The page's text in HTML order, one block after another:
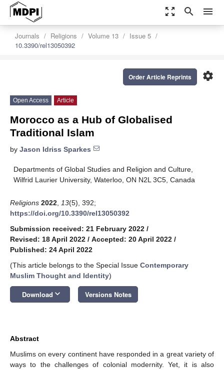
zoom_out_map search menu
Journals Religions Volume 13
Issue 5
10.3390/rel13050392
settings
Order Article Reprints
Open Access Article
Morocco as a Hub of Globalised
Traditional Islam
by Jason Idriss Sparkes
Departments of Global Studies and Religion and Culture,
Wilfrid Laurier University, Waterloo, ON N2L 3C5, Canada
Religions 2022 13(5), 392;
https://doi.org/10.3390/rel13050392
Submission received: 21 February 2022 /
Revised: 18 April 2022 / Accepted: 20 April 2022 /
Published: 24 April 2022
(This article belongs to the Special Issue Contemporary
Muslim Thought and Identity)
Download keyboard_arrow_down Versions Notes
Abstract
Muslims on every continent have responded in a great variety of
ways to the challenges of colonial modernity. Yet, it is also